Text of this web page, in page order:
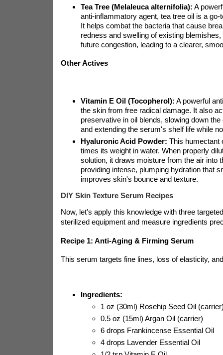
Tea Tree (Melaleuca alternifolia): A
anti-inflammatory agent, tea tree oil is a
It helps combat the bacteria that cause
redness and swelling of existing
future congestion, leading to a clearer,
Other Actives
Vitamin E Oil (Tocopherol): A powerful
the skin from free radical damage. It also
preservative in oil blends, slowing down
and extending the serum's shelf life while
Hyaluronic Acid Powder: This humectant
times its weight in water. When properly
solution, it draws moisture from the air into
providing intense, plumping hydration that
improves skin's bounce and texture.
DIY Skin Texture Serum Recipes
Now, let's apply this knowledge with three
sterilized equipment and measure ingredients
Recipe 1: Anti-Aging & Firming Serum
This serum targets fine lines, loss of elasticity,
Ingredients:
1 oz (30ml) Rosehip Seed Oil
0.5 oz (15ml) Argan Oil (carrier)
6 drops Frankincense Essential Oil
4 drops Lavender Essential Oil